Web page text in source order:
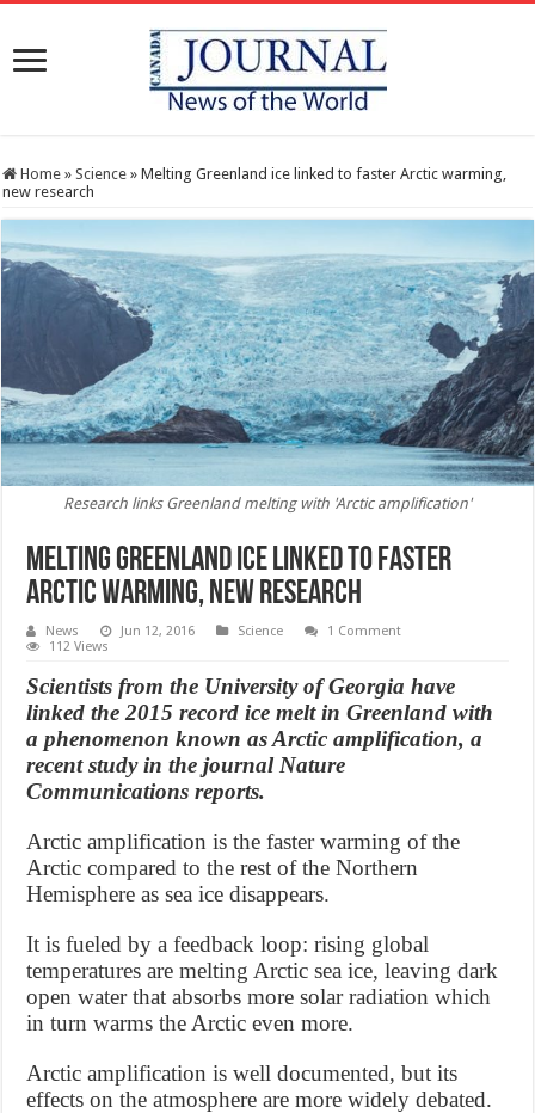
Home » Science » Melting Greenland ice linked to faster Arctic warming,
new research
Research links Greenland melting with 'Arctic amplification'
Melting Greenland ice linked to faster
Arctic warming, new research
News Jun 12, 2016 Science
1 Comment
112 Views
Scientists from the University of Georgia have
linked the 2015 record ice melt in Greenland with
a phenomenon known as Arctic amplification, a
recent study in the journal Nature
Communications reports.
Arctic amplification is the faster warming of the
Arctic compared to the rest of the Northern
Hemisphere as sea ice disappears.
It is fueled by a feedback loop: rising global
temperatures are melting Arctic sea ice, leaving dark
open water that absorbs more solar radiation which
in turn warms the Arctic even more.
Arctic amplification is well documented, but its
effects on the atmosphere are more widely debated.